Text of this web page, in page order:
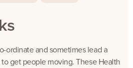
ordinate and sometimes lead a
get people moving. These Health